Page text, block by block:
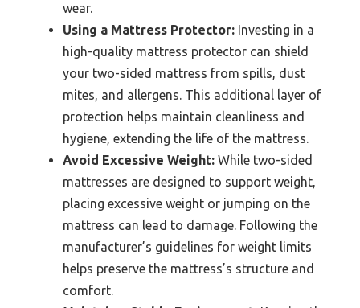
wear.
Using a Mattress Protector: Investing in a
high-quality mattress protector can shield
your two-sided mattress from spills, dust
mites, and allergens. This additional layer of
protection helps maintain cleanliness and
hygiene, extending the life of the mattress.
Avoid Excessive Weight: While two-sided
mattresses are designed to support weight,
placing excessive weight or jumping on the
mattress can lead to damage. Following the
manufacturer’s guidelines for weight limits
helps preserve the mattress’s structure and
comfort.